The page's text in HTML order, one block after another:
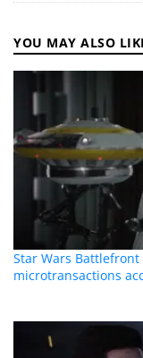
YOU MAY ALSO
Star Wars
microtransactions